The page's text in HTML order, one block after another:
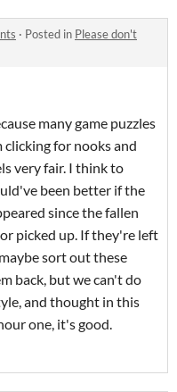
· Posted in Please don't
many game puzzles
for nooks and
very fair. I think to
been better if the
since the fallen
picked up. If they're left
sort out these
back, but we can't do
and thought in this
one, it's good.